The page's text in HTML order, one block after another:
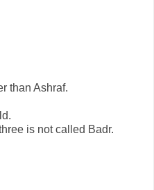
than Ashraf.
is not called Badr.